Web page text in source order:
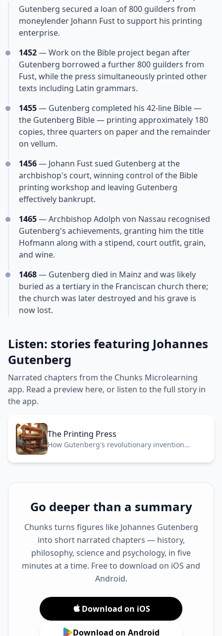
Gutenberg secured a loan of 800 guilders from
moneylender Johann Fust to support his printing
enterprise.
1452— Work on the Bible project began after
Gutenberg borrowed a further 800 guilders from
Fust, while the press simultaneously printed other
texts including Latin grammars.
1455— Gutenberg completed his 42-line Bible —
the Gutenberg Bible — printing approximately 180
copies, three quarters on paper and the remainder
on vellum.
1456— Johann Fust sued Gutenberg at the
archbishop's court, winning control of the Bible
printing workshop and leaving Gutenberg
effectively bankrupt.
1465— Archbishop Adolph von Nassau recognised
Gutenberg's achievements, granting him the title
Hofmann along with a stipend, court outfit, grain,
and wine.
1468— Gutenberg died in Mainz and was likely
buried as a tertiary in the Franciscan church there;
the church was later destroyed and his grave is
now lost.
Listen: stories featuring Johannes
Gutenberg
Narrated chapters from the Chunks Microlearning
app. Read a preview here, or listen to the full story in
the app.
The Printing Press
How Gutenberg's revolutionary invention
across medieval Europe in 1440.
Go deeper than a summary
Chunks turns figures like Johannes Gutenberg
into short narrated chapters — history,
philosophy, science and psychology, in five
minutes at a time. Free to download on iOS and
Android.
Download on iOS
Download on Android